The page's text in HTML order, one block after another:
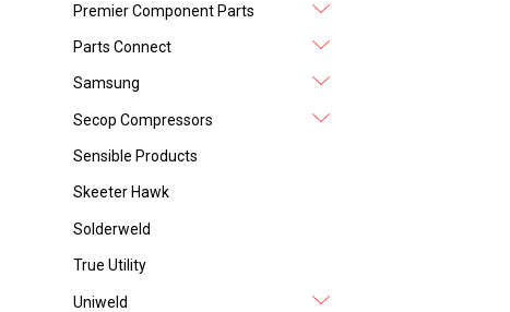
Premier Component Parts
Parts Connect
Samsung
Secop Compressors
Sensible Products
Skeeter Hawk
Solderweld
True Utility
Uniweld